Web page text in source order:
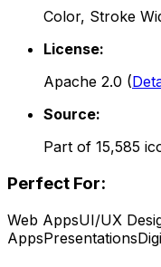
Color, Stroke
License:
Apache 2.0 (
Source:
Part of 15,585
Perfect For:
Web AppsUI/UX
AppsPresentations